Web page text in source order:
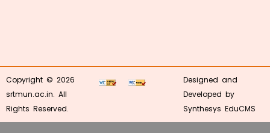
Copyright © 2026
srtmun.ac.in. All
Rights Reserved.
Designed and
Developed by
Synthesys EduCMS